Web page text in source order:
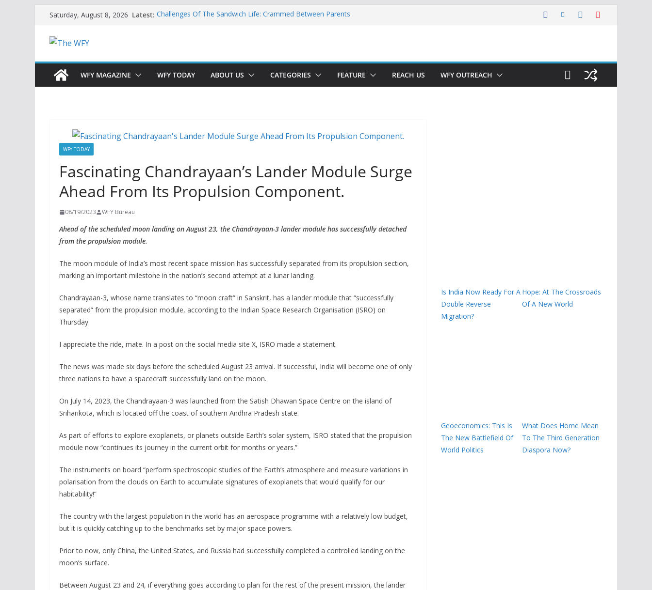
Skip
content
Saturday, August 8, 2026 Latest: Challenges Of The Sandwich Life: Crammed Between Parents
What Does Home Mean To The Third Generation Diaspora
Now?
WFY MAGAZINE WFY TODAY ABOUT US CATEGORIES FEATURE REACH US WFY OUTREACH
WFY TODAY
Fascinating Chandrayaan’s Lander Module Surge
Ahead From Its Propulsion Component.
08/19/2023 WFY Bureau
Ahead of the scheduled moon landing on August 23, the Chandrayaan-3 lander module has successfully detached
from the propulsion module.
The moon module of India’s most recent space mission has successfully separated from its propulsion section,
marking an important milestone in the nation’s second attempt at a lunar landing.
Chandrayaan-3, whose name translates to “moon craft” in Sanskrit, has a lander module that “successfully
separated” from the propulsion module, according to the Indian Space Research Organisation (ISRO) on
Thursday.
I appreciate the ride, mate. In a post on the social media site X, ISRO made a statement.
The news was made six days before the scheduled August 23 arrival. If successful, India will become one of only
three nations to have a spacecraft successfully land on the moon.
On July 14, 2023, the Chandrayaan-3 was launched from the Satish Dhawan Space Centre on the island of
Sriharikota, which is located off the coast of southern Andhra Pradesh state.
As part of efforts to explore exoplanets, or planets outside Earth’s solar system, ISRO stated that the propulsion
module now “continues its journey in the current orbit for months or years.”
The instruments on board “perform spectroscopic studies of the Earth’s atmosphere and measure variations in
polarisation from the clouds on Earth to accumulate signatures of exoplanets that would qualify for our
habitability!”
The country with the largest population in the world has an aerospace programme with a relatively low budget,
but it is quickly catching up to the benchmarks set by major space powers.
Prior to now, only China, the United States, and Russia had successfully completed a controlled landing on the
moon’s surface.
Between August 23 and 24, if everything goes according to plan for the rest of the present mission, the lander
Is India Now Ready For A
Double Reverse
Migration?
Hope: At The Crossroads
Of A New World
Geoeconomics: This Is
The New Battlefield Of
World Politics
What Does Home Mean
To The Third Generation
Diaspora Now?